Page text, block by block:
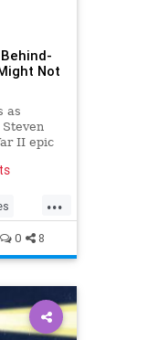
Not
as
II epic
...
0 8